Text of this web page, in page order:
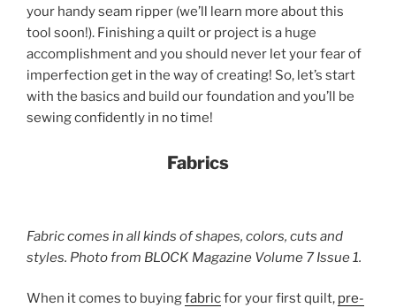
your handy seam ripper (we’ll learn more about this
tool soon!). Finishing a quilt or project is a huge
accomplishment and you should never let your fear of
imperfection get in the way of creating! So, let’s start
with the basics and build our foundation and you’ll be
sewing confidently in no time!
Fabrics
Fabric comes in all kinds of shapes, colors, cuts and
styles. Photo from BLOCK Magazine Volume 7 Issue 1.
When it comes to buyingfabricfor your first quilt, pre-